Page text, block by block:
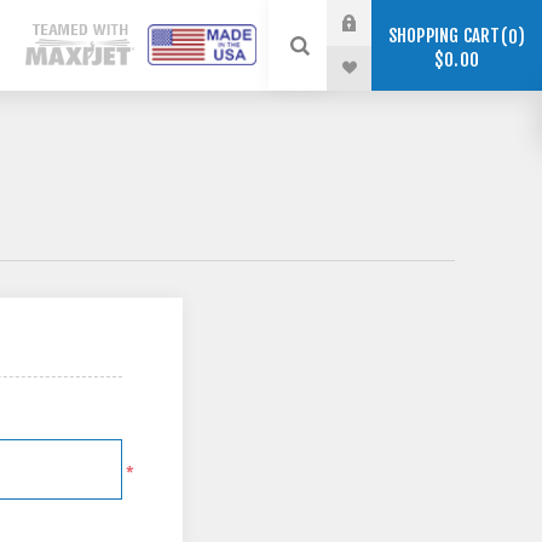
SHOPPING CART 0
$0.00
*